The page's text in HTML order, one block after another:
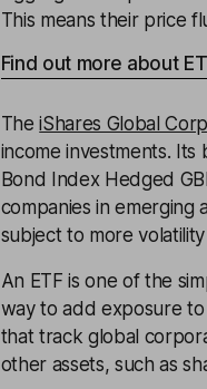
This means their price
Find out more about
TheiShares Global
income investments.
Bond Index Hedged
companies in emerging
subject to more
An ETF is one of the
way to add exposure
that track global
other assets, such as